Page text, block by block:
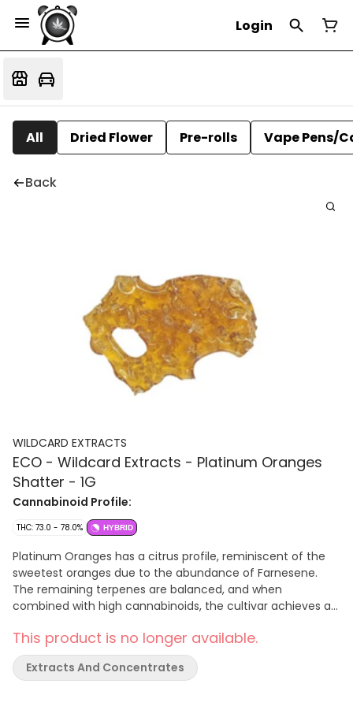
Login
All Dried Flower Pre-rolls Vape Pens/
Back
WILDCARD EXTRACTS
ECO - Wildcard Extracts - Platinum Oranges
Shatter - 1G
Cannabinoid Profile:
THC: 73.0 - 78.0% HYBRID
Platinum Oranges has a citrus profile, reminiscent of the
sweetest oranges due to the abundance of Farnesene.
The remaining terpenes are balanced, and when
combined with high cannabinoids, the cultivar achieves a
cross of Orange Push Pop and Wedding Cake F3. Though it
may not have a direct Platinum lineage, Platinum Oranges
embrace the Platinum name by delivering a taste and
This product is no longer available.
Extracts And Concentrates